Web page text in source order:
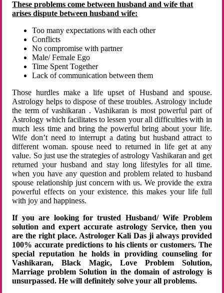
These problems come between husband and wife that
arises dispute between husband wife:
Too many expectations with each other
Conflicts
No compromise with partner
Male/ Female Ego
Time Spent Together
Lack of communication between them
Those hurdles make a life upset of Husband and spouse.
Astrology helps to dispose of these troubles. Astrology include
the term of vashikaran . Vashikaran is most powerful part of
Astrology which facilitates to lessen your all difficulties with in
much less time and bring the powerful bring about your life.
Wife don’t need to interrupt a dating but husband attract to
different woman. spouse need to returned in life get at any
value. So just use the strategies of astrology Vashikaran and get
returned your husband and stay long lifestyles for all time.
when you have any question and problem related to husband
spouse relationship just concern with us. We provide the extra
powerful effects on your existence. this makes your life full
with joy and happiness.
If you are looking for trusted Husband/ Wife Problem
solution and expert accurate astrology Service, then you
are the right place. Astrologer Kali Das ji always provided
100% accurate predictions to his clients or customers. The
special reputation he holds in providing counseling for
Vashikaran, Black Magic, Love Problem Solution,
Marriage problem Solution in the domain of astrology is
unsurpassed. He will definitely solve your all problems.